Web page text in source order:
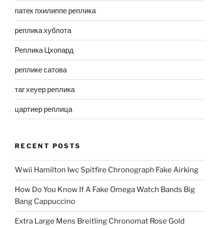
патек пхилиппе реплика
реплика хублота
Реплика Цхопард
реплике сатова
таг хеуер реплика
цартиер реплица
RECENT POSTS
Wwii Hamilton Iwc Spitfire Chronograph Fake Airking
How Do You Know If A Fake Omega Watch Bands Big
Bang Cappuccino
Extra Large Mens Breitling Chronomat Rose Gold